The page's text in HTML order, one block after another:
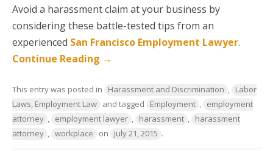
Avoid a harassment claim at your business by
considering these battle-tested tips from an
experienced San Francisco Employment Lawyer.
Continue Reading →
This entry was posted in Harassment and Discrimination , Labor
Laws, Employment Law and tagged Employment , employment
attorney , employment lawyer , harassment , harassment
attorney , workplace on July 21, 2015 .